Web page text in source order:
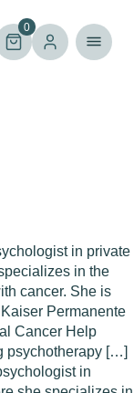
0
in private
in the
cancer. She is
Permanente
Cancer Help
psychotherapy […]
in